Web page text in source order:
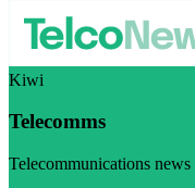
Kiwi
Telecomms
Telecommunications